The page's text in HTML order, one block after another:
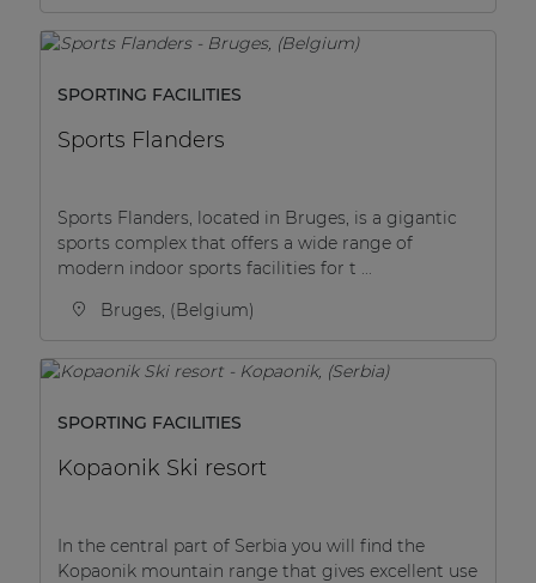
SPORTING FACILITIES
Sports Flanders
Sports Flanders, located in Bruges, is a gigantic
sports complex that offers a wide range of
modern indoor sports facilities for t ...
Bruges, (Belgium)
SPORTING FACILITIES
Kopaonik Ski resort
In the central part of Serbia you will find the
Kopaonik mountain range that gives excellent use